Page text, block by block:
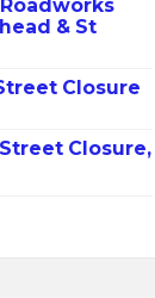
& St
Closure
Closure,